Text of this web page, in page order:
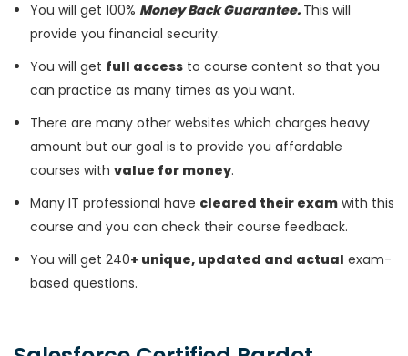
You will get 100% Money Back Guarantee. This will
provide you financial security.
You will get full access to course content so that you
can practice as many times as you want.
There are many other websites which charges heavy
amount but our goal is to provide you affordable
courses with value for money.
Many IT professional have cleared their exam with this
course and you can check their course feedback.
You will get 240+ unique, updated and actual exam-
based questions.